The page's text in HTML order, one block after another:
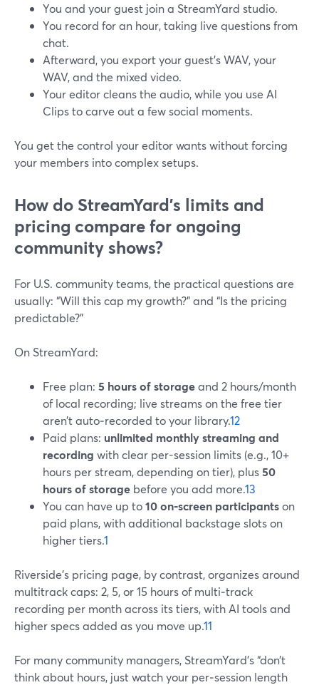
You and your guest join a StreamYard studio.
You record for an hour, taking live questions from
chat.
Afterward, you export your guest’s WAV, your
WAV, and the mixed video.
Your editor cleans the audio, while you use AI
Clips to carve out a few social moments.
You get the control your editor wants without forcing
your members into complex setups.
How do StreamYard’s limits and
pricing compare for ongoing
community shows?
For U.S. community teams, the practical questions are
usually: “Will this cap my growth?” and “Is the pricing
predictable?”
On StreamYard:
Free plan: 5 hours of storageand 2 hours/month
of local recording; live streams on the free tier
aren’t auto‑recorded to your library.12
Paid plans: unlimited monthly streaming and
recording with clear per-session limits (e.g., 10+
hours per stream, depending on tier), plus50
hours of storage before you add more.13
You can have up to10 on‑screen participantson
paid plans, with additional backstage slots on
higher tiers.1
Riverside’s pricing page, by contrast, organizes around
multitrack caps: 2, 5, or 15 hours of multi‑track
recording per month across its tiers, with AI tools and
higher specs added as you move up.11
For many community managers, StreamYard’s “don’t
think about hours, just watch your per‑session length